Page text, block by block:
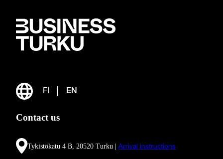
FI EN
Contact us
Tykistökatu 4 B, 20520 Turku | Arrival instructions